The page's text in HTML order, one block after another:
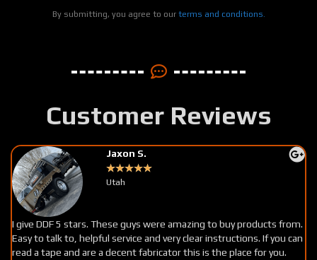
By submitting, you agree to our terms and conditions.
Customer Reviews
Jaxon S.
★★★★★
Utah
I give DDF 5 stars. These guys were amazing to buy products from.
Easy to talk to, helpful service and very clear instructions. If you can
read a tape and are a decent fabricator this is the place for you.